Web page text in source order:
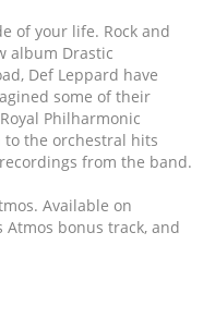
of your life. Rock and
album Drastic
Def Leppard have
some of their
Philharmonic
to the orchestral hits
from the band.
Available on
Atmos bonus track, and